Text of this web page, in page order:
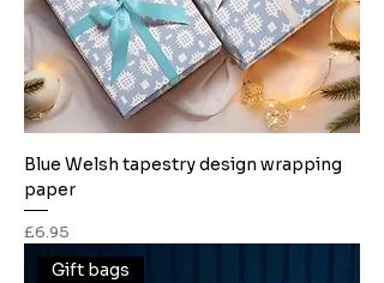
Blue Welsh tapestry design wrapping
paper
Price
£6.95
Gift bags